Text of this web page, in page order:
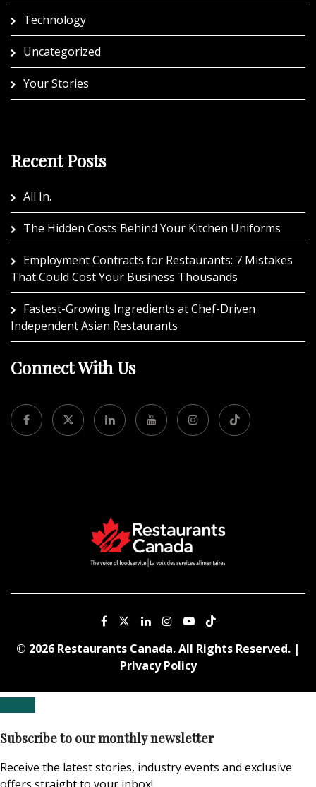
Technology
Uncategorized
Your Stories
Recent Posts
All In.
The Hidden Costs Behind Your Kitchen Uniforms
Employment Contracts for Restaurants: 7 Mistakes
That Could Cost Your Business Thousands
Fastest-Growing Ingredients at Chef-Driven
Independent Asian Restaurants
Connect With Us
© 2026 Restaurants Canada. All Rights Reserved. |
Privacy Policy
Subscribe to our monthly newsletter
Receive the latest stories, industry events and exclusive